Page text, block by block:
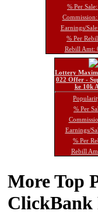
% Per
Earnings/
% Per
Rebill Amt:
Lottery
022 Offer -
ke 10k
% Per
Earnings/
% Per
Rebill
More Top
ClickBank